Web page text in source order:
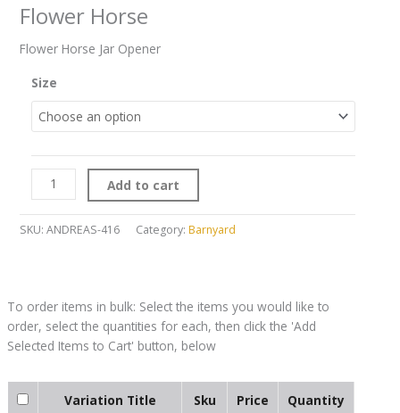
Flower Horse
Flower Horse Jar Opener
Size
Add to cart
SKU: ANDREAS-416 Category: Barnyard
Variation Title Sku Price Quantity